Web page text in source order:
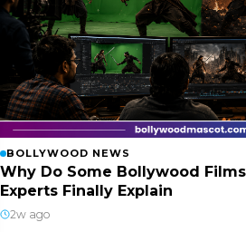
BOLLYWOOD NEWS
Why Do Some Bollywood Films
Experts Finally Explain
2w ago